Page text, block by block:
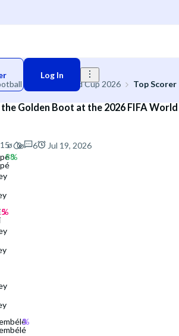
Log In
🌐 FIFA World Cup 2026 Top Scorer
Golden Boot at the 2026 FIFA
6
Jul 19, 2026